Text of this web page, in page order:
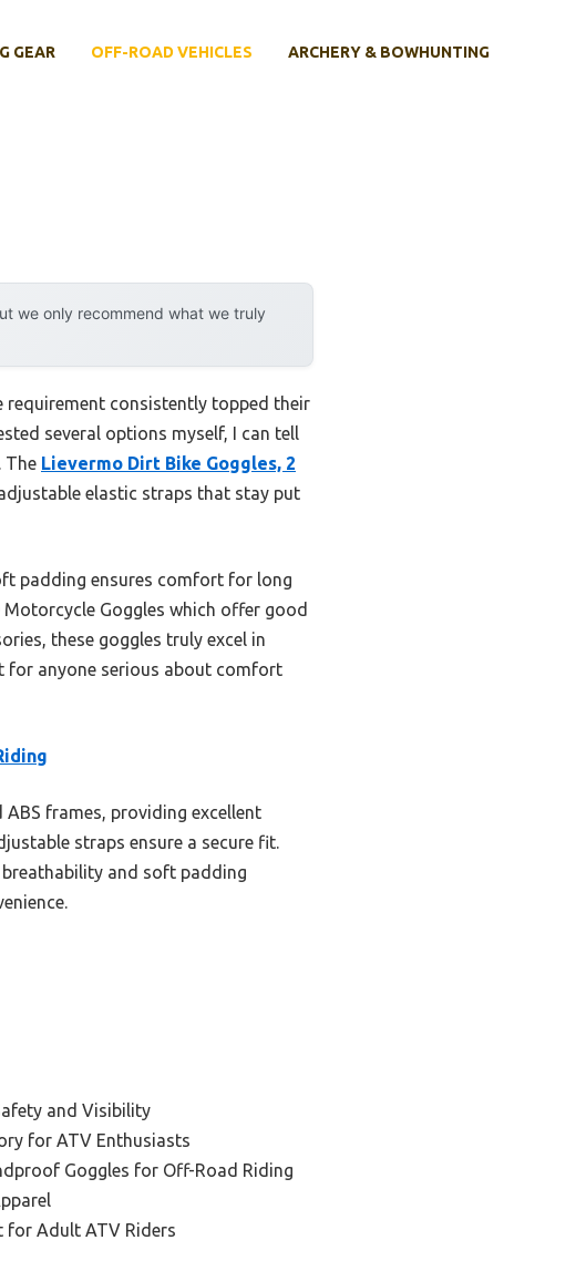
GEAR OFF-ROAD VEHICLES ARCHERY & BOWHUNTING
we only recommend what we truly
requirement consistently topped their
several options myself, I can tell
The Lievermo Dirt Bike Goggles, 2
elastic straps that stay put
padding ensures comfort for long
Goggles which offer good
these goggles truly excel in
for anyone serious about comfort
frames, providing excellent
straps ensure a secure fit.
breathability and soft padding
and Visibility
for ATV Enthusiasts
Goggles for Off-Road Riding
for Adult ATV Riders